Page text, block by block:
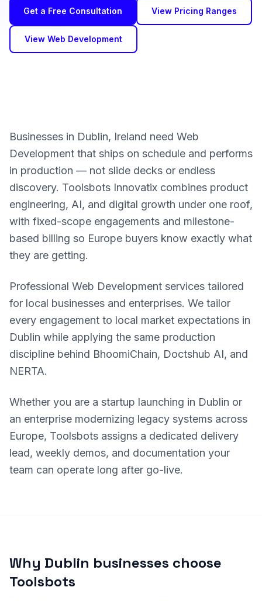
Get a Free Consultation View Pricing Ranges
View Web Development
Businesses in Dublin, Ireland need Web
Development that ships on schedule and performs
in production — not slide decks or endless
discovery. Toolsbots Innovatix combines product
engineering, AI, and digital growth under one roof,
with fixed-scope engagements and milestone-
based billing so Europe buyers know exactly what
they are getting.
Professional Web Development services tailored
for local businesses and enterprises. We tailor
every engagement to local market expectations in
Dublin while applying the same production
discipline behind BhoomiChain, Doctshub AI, and
NERTA.
Whether you are a startup launching in Dublin or
an enterprise modernizing legacy systems across
Europe, Toolsbots assigns a dedicated delivery
lead, weekly demos, and documentation your
team can operate long after go-live.
Why Dublin businesses choose
Toolsbots